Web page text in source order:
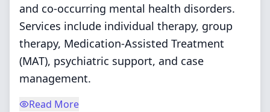
and co-occurring mental health disorders.
Services include individual therapy, group
therapy, Medication-Assisted Treatment
(MAT), psychiatric support, and case
management.
Read More